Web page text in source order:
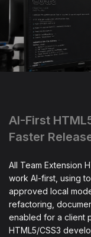
AI-First
Faster
All Team Extension
work AI-first, using
approved local
refactoring,
enabled for a client
HTML5/CSS3